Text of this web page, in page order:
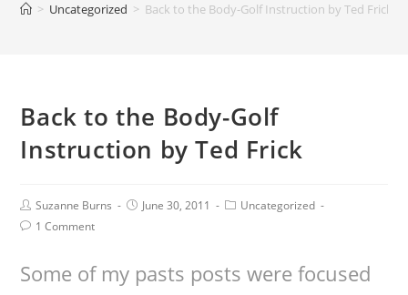
> Uncategorized > Back to the Body-Golf Instruction by Ted Frick
Back to the Body-Golf
Instruction by Ted Frick
Suzanne Burns June 30, 2011
Uncategorized
1 Comment
Some of my pasts posts were focused